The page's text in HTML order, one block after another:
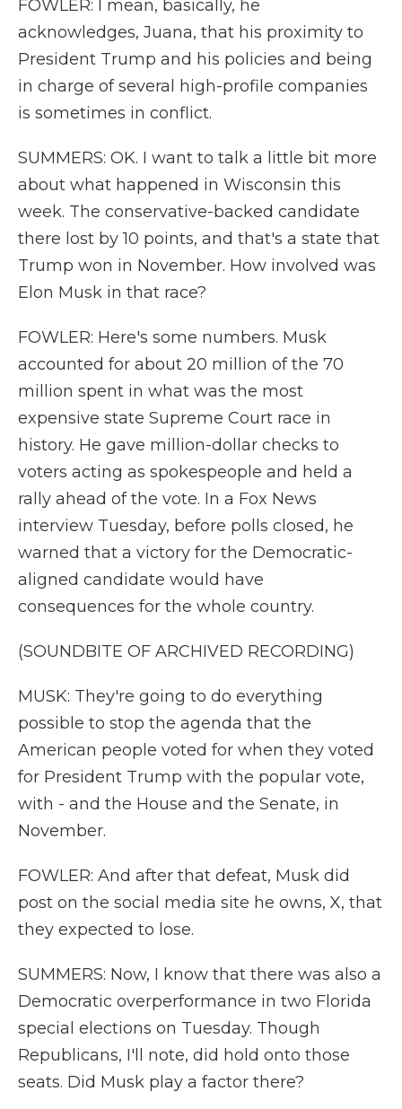
FOWLER: I mean, basically, he
acknowledges, Juana, that his proximity to
President Trump and his policies and being
in charge of several high-profile companies
is sometimes in conflict.
SUMMERS: OK. I want to talk a little bit more
about what happened in Wisconsin this
week. The conservative-backed candidate
there lost by 10 points, and that's a state that
Trump won in November. How involved was
Elon Musk in that race?
FOWLER: Here's some numbers. Musk
accounted for about 20 million of the 70
million spent in what was the most
expensive state Supreme Court race in
history. He gave million-dollar checks to
voters acting as spokespeople and held a
rally ahead of the vote. In a Fox News
interview Tuesday, before polls closed, he
warned that a victory for the Democratic-
aligned candidate would have
consequences for the whole country.
(SOUNDBITE OF ARCHIVED RECORDING)
MUSK: They're going to do everything
possible to stop the agenda that the
American people voted for when they voted
for President Trump with the popular vote,
with - and the House and the Senate, in
November.
FOWLER: And after that defeat, Musk did
post on the social media site he owns, X, that
they expected to lose.
SUMMERS: Now, I know that there was also a
Democratic overperformance in two Florida
special elections on Tuesday. Though
Republicans, I'll note, did hold onto those
seats. Did Musk play a factor there?